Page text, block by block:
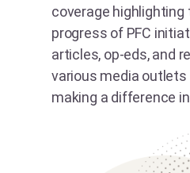
coverage highlighting
progress of PFC
articles, op-eds, and
various media outlets
making a difference